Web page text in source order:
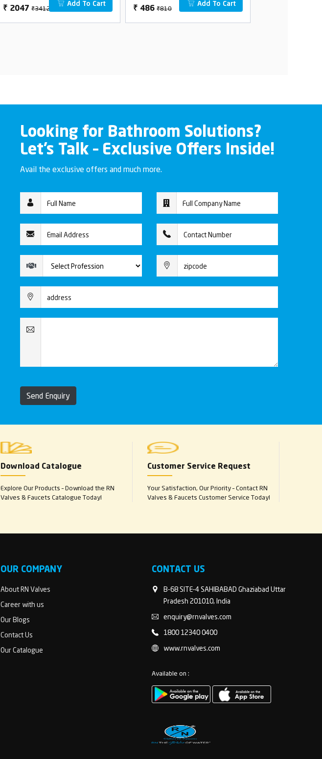
₹ 2047 ₹3412
Add To Cart
₹ 486 ₹810
Add To Cart
Looking for Bathroom Solutions?
Let’s Talk – Exclusive Offers Inside!
Avail the exclusive offers and much more.
Send Enquiry
Download Catalogue
Explore Our Products – Download the RN
Valves & Faucets Catalogue Today!
Customer Service Request
Your Satisfaction, Our Priority – Contact RN
Valves & Faucets Customer Service Today!
OUR COMPANY
About RN Valves
Career with us
Our Blogs
Contact Us
Our Catalogue
CONTACT US
B-68 SITE-4 SAHIBABAD Ghaziabad Uttar
Pradesh 201010, India
enquiry@rnvalves.com
1800 12340 0400
www.rnvalves.com
Available on :